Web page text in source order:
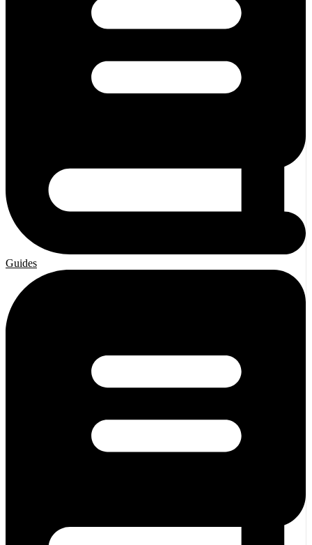
Guides